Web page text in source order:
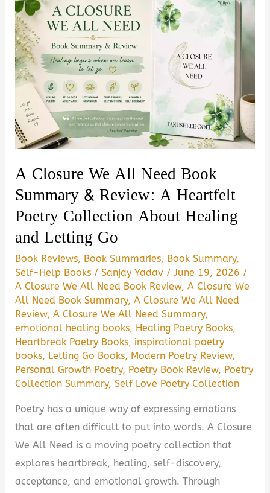
A Closure We All Need Book
Summary & Review: A Heartfelt
Poetry Collection About Healing
and Letting Go
Book Reviews, Book Summaries, Book Summary,
Self-Help Books /Sanjay Yadav /June 19, 2026 /
A Closure We All Need Book Review,A Closure We
All Need Book Summary,A Closure We All Need
Review,A Closure We All Need Summary,
emotional healing books, Healing Poetry Books,
Heartbreak Poetry Books, inspirational poetry
books, Letting Go Books, Modern Poetry Review,
Personal Growth Poetry, Poetry Book Review, Poetry
Collection Summary,Self Love Poetry Collection
Poetry has a unique way of expressing emotions
that are often difficult to put into words. A Closure
We All Need is a moving poetry collection that
explores heartbreak, healing, self-discovery,
acceptance, and emotional growth. Through